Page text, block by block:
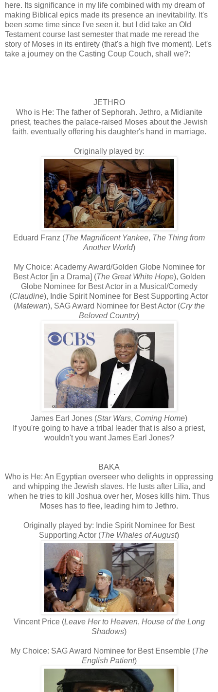
here. Its significance in my life combined with my dream of
making Biblical epics made its presence an inevitability. It's
been some time since I've seen it, but I did take an Old
Testament course last semester that made me reread the
story of Moses in its entirety (that's a high five moment). Let's
take a journey on the Casting Coup Couch, shall we?:
JETHRO
Who is He: The father of Sephorah. Jethro, a Midianite
priest, teaches the palace-raised Moses about the Jewish
faith, eventually offering his daughter's hand in marriage.
Originally played by:
Eduard Franz (The Magnificent Yankee, The Thing from
Another World)
My Choice: Academy Award/Golden Globe Nominee for
Best Actor [in a Drama] (The Great White Hope), Golden
Globe Nominee for Best Actor in a Musical/Comedy
(Claudine), Indie Spirit Nominee for Best Supporting Actor
(Matewan), SAG Award Nominee for Best Actor (Cry the
Beloved Country)
James Earl Jones (Star Wars, Coming Home)
If you're going to have a tribal leader that is also a priest,
wouldn't you want James Earl Jones?
BAKA
Who is He: An Egyptian overseer who delights in oppressing
and whipping the Jewish slaves. He lusts after Lilia, and
when he tries to kill Joshua over her, Moses kills him. Thus
Moses has to flee, leading him to Jethro.
Originally played by: Indie Spirit Nominee for Best
Supporting Actor (The Whales of August)
Vincent Price (Leave Her to Heaven, House of the Long
Shadows)
My Choice: SAG Award Nominee for Best Ensemble (The
English Patient)